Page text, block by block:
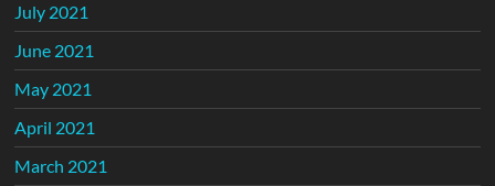
July 2021
June 2021
May 2021
April 2021
March 2021